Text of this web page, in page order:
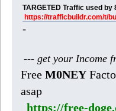
TARGETED Traffic used
https://trafficbuildr.com/t/
-
--- get your Income
Free M0NEY
asap
https://free-